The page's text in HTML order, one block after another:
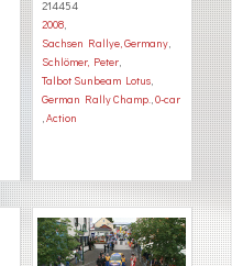
214454
2008,
Sachsen Rallye, Germany,
Schlömer, Peter,
Talbot Sunbeam Lotus,
German Rally Champ.,0-car
,Action